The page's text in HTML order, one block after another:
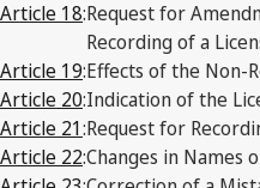
Article 18:Request for
Recording of a
Article 19:Effects of the Non-
Article 20:Indication of the
Article 21:Request for
Article 22:Changes in Names